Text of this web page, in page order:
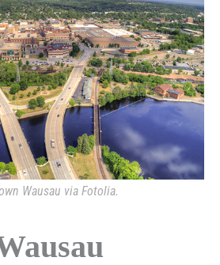
Wausau via Fotolia.